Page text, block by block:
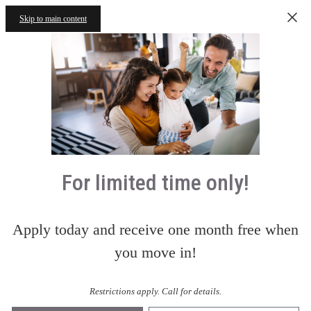
Skip to main content
For limited time only!
Apply today and receive one month free when
you move in!
Restrictions apply. Call for details.